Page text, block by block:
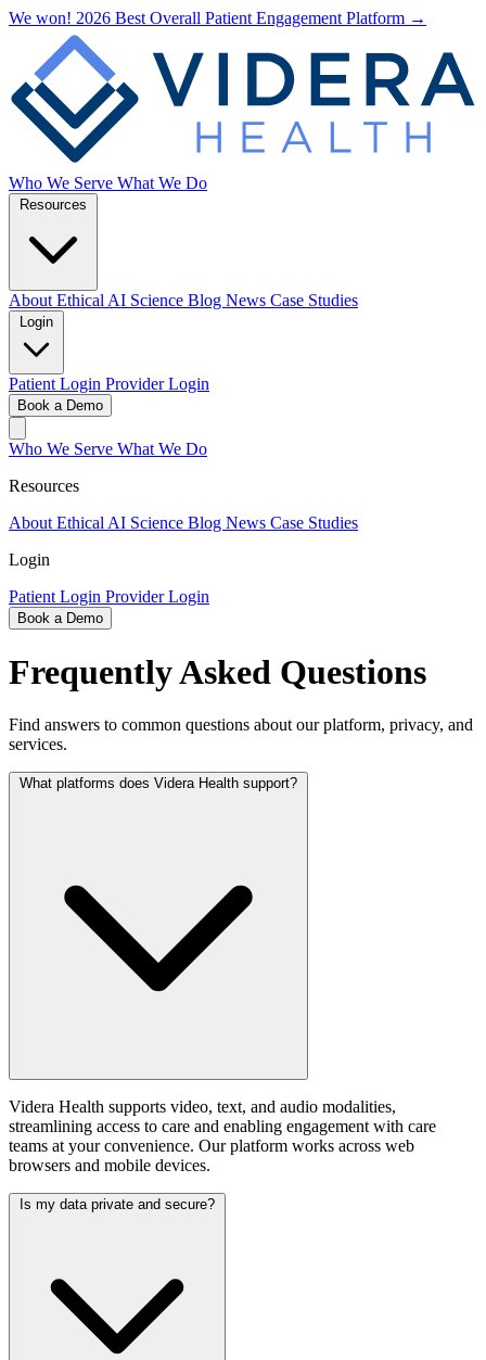
We won! 2026 Best Overall Patient Engagement Platform →
Who We Serve What We Do
About Ethical AI Science Blog News Case Studies
Patient Login Provider Login
Book a Demo
Who We Serve What We Do
Resources
About Ethical AI Science Blog News Case Studies
Login
Patient Login Provider Login
Book a Demo
Frequently Asked Questions
Find answers to common questions about our platform, privacy, and
services.
What platforms does Videra Health support?
Videra Health supports video, text, and audio modalities,
streamlining access to care and enabling engagement with care
teams at your convenience. Our platform works across web
browsers and mobile devices.
Is my data private and secure?